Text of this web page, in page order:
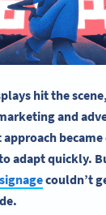
hit the
and
adapt quickly.
couldn’t